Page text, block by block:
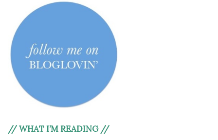
// WHAT I’M READING //